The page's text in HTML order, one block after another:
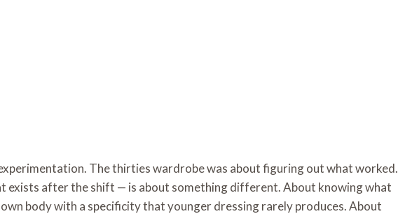
The thirties wardrobe was about figuring out what worked.
exists after the shift — is about something different. About knowing what
body with a specificity that younger dressing rarely produces. About